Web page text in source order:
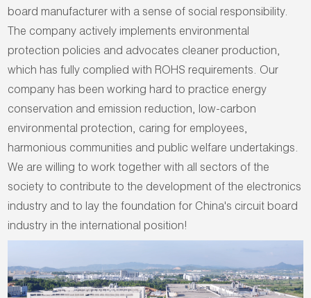
board manufacturer with a sense of social responsibility.
The company actively implements environmental
protection policies and advocates cleaner production,
which has fully complied with ROHS requirements. Our
company has been working hard to practice energy
conservation and emission reduction, low-carbon
environmental protection, caring for employees,
harmonious communities and public welfare undertakings.
We are willing to work together with all sectors of the
society to contribute to the development of the electronics
industry and to lay the foundation for China's circuit board
industry in the international position!